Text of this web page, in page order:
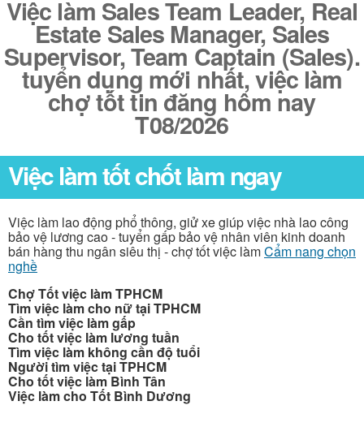
Việc làm Sales Team Leader, Real
Estate Sales Manager, Sales
Supervisor, Team Captain (Sales).
tuyển dụng mới nhất, việc làm
chợ tốt tin đăng hôm nay
T08/2026
Việc làm tốt chốt làm ngay
Việc làm lao động phổ thông, giử xe giúp việc nhà lao công
bảo vệ lương cao - tuyển gấp bảo vệ nhân viên kinh doanh
bán hàng thu ngân siêu thị - chợ tốt việc làmCẩm nang chọn
nghề
Chợ Tốt việc làm TPHCM
Tìm việc làm cho nữ tại TPHCM
Cần tìm việc làm gấp
Cho tốt việc làm lương tuần
Tìm việc làm không cần độ tuổi
Người tìm việc tại TPHCM
Cho tốt việc làm Bình Tân
Việc làm cho Tốt Bình Dương